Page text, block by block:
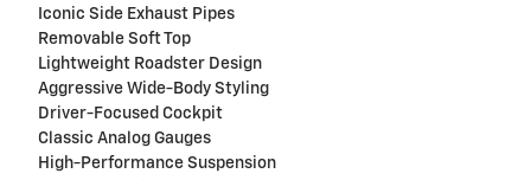
Iconic Side Exhaust Pipes
Removable Soft Top
Lightweight Roadster Design
Aggressive Wide-Body Styling
Driver-Focused Cockpit
Classic Analog Gauges
High-Performance Suspension